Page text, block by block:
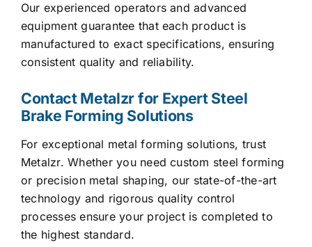
Our experienced operators and advanced
equipment guarantee that each product is
manufactured to exact specifications, ensuring
consistent quality and reliability.
Contact Metalzr for Expert Steel
Brake Forming Solutions
For exceptional metal forming solutions, trust
Metalzr. Whether you need custom steel forming
or precision metal shaping, our state-of-the-art
technology and rigorous quality control
processes ensure your project is completed to
the highest standard.